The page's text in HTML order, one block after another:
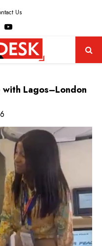
Us
Youtube
with Lagos–London